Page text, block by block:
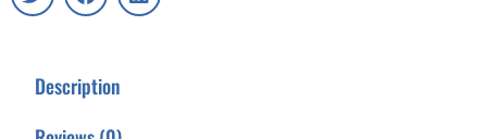
e
o
Description